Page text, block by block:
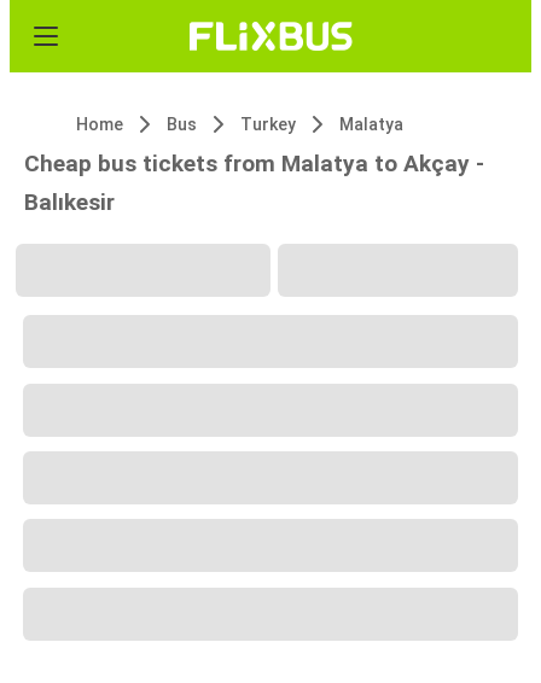
Home Bus Turkey Malatya
Cheap bus tickets from Malatya to Akçay -
Balıkesir